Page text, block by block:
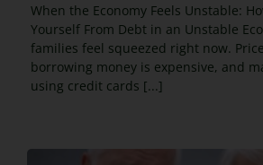
When the Economy Feels Unstable:
Yourself From Debt in an Unstable
families feel squeezed right now.
borrowing money is expensive, and
using credit cards [...]